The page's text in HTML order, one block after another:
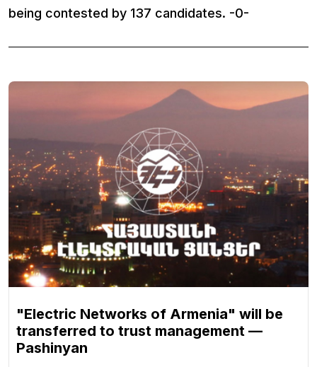
being contested by 137 candidates. -0-
"Electric Networks of Armenia" will be
transferred to trust management —
Pashinyan